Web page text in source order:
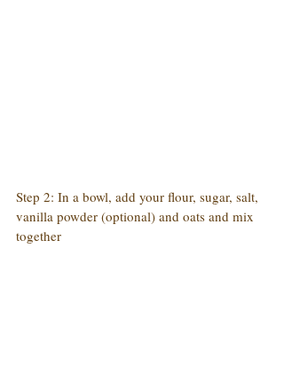
Step 2: In a bowl, add your flour, sugar, salt,
vanilla powder (optional) and oats and mix
together